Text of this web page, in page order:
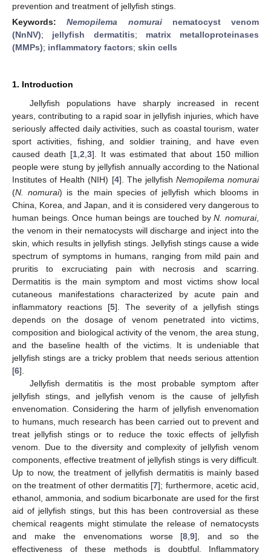
prevention and treatment of jellyfish stings.
Keywords:Nemopilema nomurainematocyst venom
(NnNV); jellyfish dermatitis; matrix metalloproteinases
(MMPs); inflammatory factors; skin cells
1. Introduction
Jellyfish populations have sharply increased in recent
years, contributing to a rapid soar in jellyfish injuries, which have
seriously affected daily activities, such as coastal tourism, water
sport activities, fishing, and soldier training, and have even
caused death [1 2 3]. It was estimated that about 150 million
people were stung by jellyfish annually according to the National
Institutes of Health (NIH) [4]. The jellyfish Nemopilema nomurai
(N. nomurai) is the main species of jellyfish which blooms in
China, Korea, and Japan, and it is considered very dangerous to
human beings. Once human beings are touched byN. nomurai,
the venom in their nematocysts will discharge and inject into the
skin, which results in jellyfish stings. Jellyfish stings cause a wide
spectrum of symptoms in humans, ranging from mild pain and
pruritis to excruciating pain with necrosis and scarring.
Dermatitis is the main symptom and most victims show local
cutaneous manifestations characterized by acute pain and
inflammatory reactions [5]. The severity of a jellyfish stings
depends on the dosage of venom penetrated into victims,
composition and biological activity of the venom, the area stung,
and the baseline health of the victims. It is undeniable that
jellyfish stings are a tricky problem that needs serious attention
[6].
Jellyfish dermatitis is the most probable symptom after
jellyfish stings, and jellyfish venom is the cause of jellyfish
envenomation. Considering the harm of jellyfish envenomation
to humans, much research has been carried out to prevent and
treat jellyfish stings or to reduce the toxic effects of jellyfish
venom. Due to the diversity and complexity of jellyfish venom
components, effective treatment of jellyfish stings is very difficult.
Up to now, the treatment of jellyfish dermatitis is mainly based
on the treatment of other dermatitis [7]; furthermore, acetic acid,
ethanol, ammonia, and sodium bicarbonate are used for the first
aid of jellyfish stings, but this has been controversial as these
chemical reagents might stimulate the release of nematocysts
and make the envenomations worse [8 ,9], and so the
effectiveness of these methods is doubtful. Inflammatory